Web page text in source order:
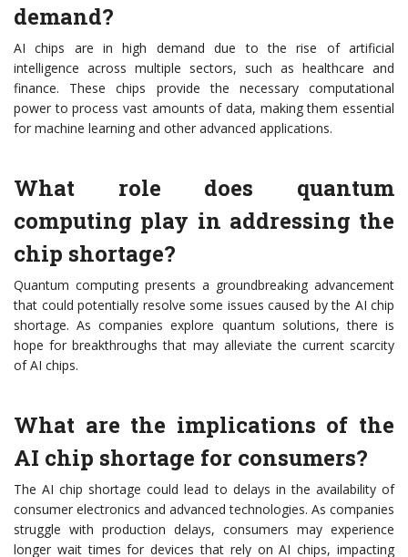
demand?
AI chips are in high demand due to the rise of artificial
intelligence across multiple sectors, such as healthcare and
finance. These chips provide the necessary computational
power to process vast amounts of data, making them essential
for machine learning and other advanced applications.
What role does quantum
computing play in addressing the
chip shortage?
Quantum computing presents a groundbreaking advancement
that could potentially resolve some issues caused by the AI chip
shortage. As companies explore quantum solutions, there is
hope for breakthroughs that may alleviate the current scarcity
of AI chips.
What are the implications of the
AI chip shortage for consumers?
The AI chip shortage could lead to delays in the availability of
consumer electronics and advanced technologies. As companies
struggle with production delays, consumers may experience
longer wait times for devices that rely on AI chips, impacting